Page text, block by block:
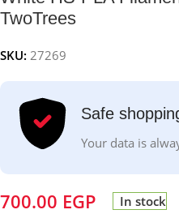
TwoTrees
SKU: 27269
Safe
Your data is
700.00 EGP In stock